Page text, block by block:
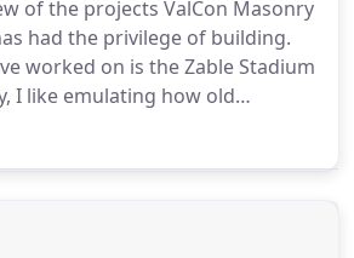
of the projects ValCon Masonry
had the privilege of building.
worked on is the Zable Stadium
I like emulating how old
with traditional arches
with.